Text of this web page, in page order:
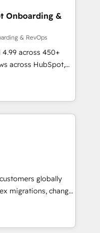
a
Onboarding &
& RevOps
across 450+
across HubSpot,
certified
across 25+
onboarding-
We onboard your
AI-powered
week one, in
your business,
from any legacy
➤
to run your
and service wired
globally
migrations, change
and creative
impact and